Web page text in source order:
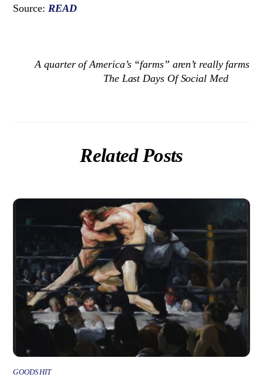
Source: READ
A quarter of America’s “farms” aren’t really farms
The Last Days Of Social Med
Related Posts
GOODSHIT